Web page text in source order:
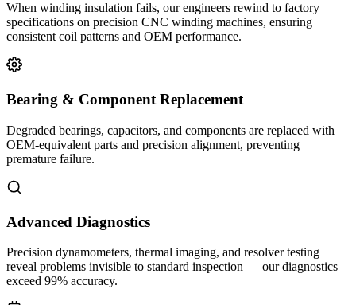
When winding insulation fails, our engineers rewind to factory
specifications on precision CNC winding machines, ensuring
consistent coil patterns and OEM performance.
Bearing & Component Replacement
Degraded bearings, capacitors, and components are replaced with
OEM-equivalent parts and precision alignment, preventing
premature failure.
Advanced Diagnostics
Precision dynamometers, thermal imaging, and resolver testing
reveal problems invisible to standard inspection — our diagnostics
exceed 99% accuracy.